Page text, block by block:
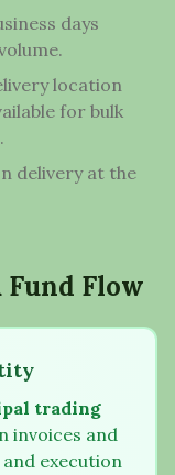
days
location
for bulk
delivery at the
Fund Flow
trading
invoices and
execution